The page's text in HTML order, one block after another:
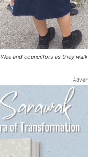
and councillors as they